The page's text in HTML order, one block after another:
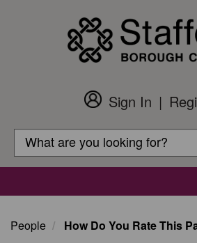
Customer
Login
Sign In
Search
Search
People How Do You Rate This